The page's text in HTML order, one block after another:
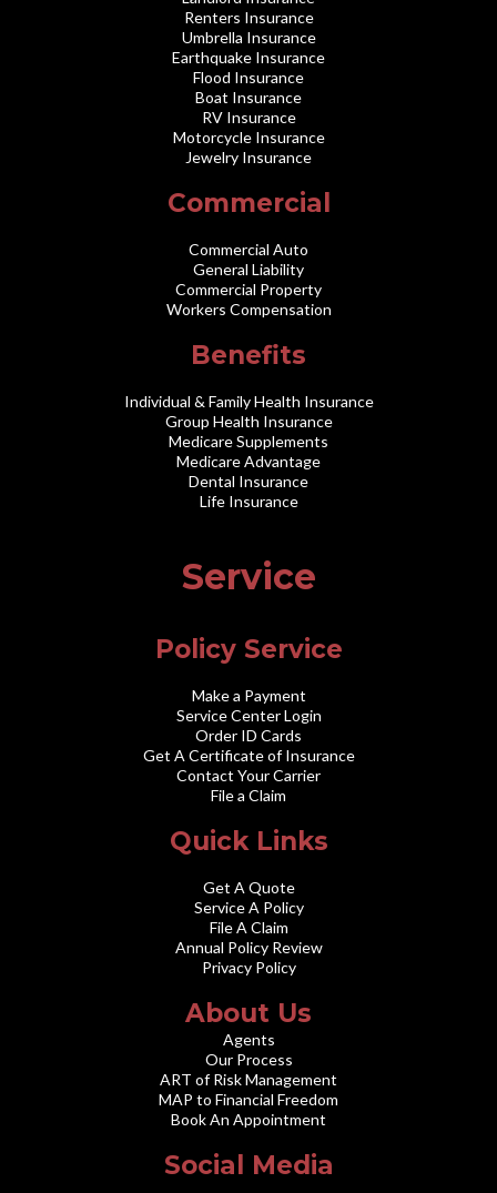
Renters Insurance
Umbrella Insurance
Earthquake Insurance
Flood Insurance
Boat Insurance
RV Insurance
Motorcycle Insurance
Jewelry Insurance
Commercial
Commercial Auto
General Liability
Commercial Property
Workers Compensation
Benefits
Individual & Family Health Insurance
Group Health Insurance
Medicare Supplements
Medicare Advantage
Dental Insurance
Life Insurance
Service
Policy Service
Make a Payment
Service Center Login
Order ID Cards
Get A Certificate of Insurance
Contact Your Carrier
File a Claim
Quick Links
Get A Quote
Service A Policy
File A Claim
Annual Policy Review
Privacy Policy
About Us
Agents
Our Process
ART of Risk Management
MAP to Financial Freedom
Book An Appointment
Social Media